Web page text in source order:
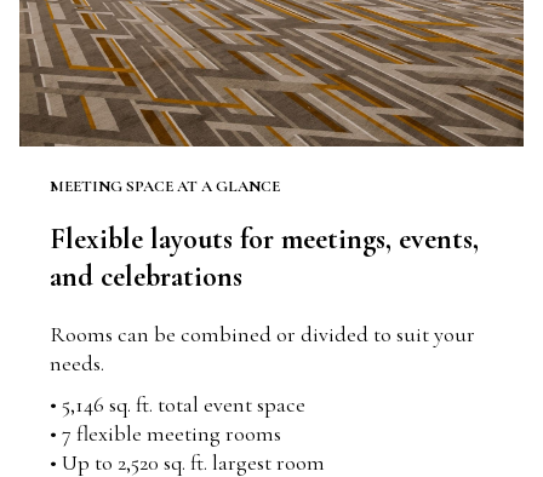
MEETING SPACE AT A GLANCE
Flexible layouts for meetings, events,
and celebrations
Rooms can be combined or divided to suit your
needs.
• 5,146 sq. ft. total event space
• 7 flexible meeting rooms
• Up to 2,520 sq. ft. largest room